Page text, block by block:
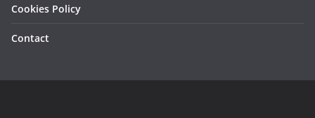
Cookies Policy
Contact